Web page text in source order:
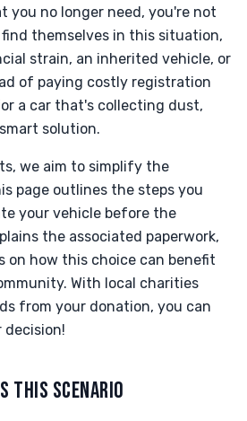
you no longer need, you're not
find themselves in this situation,
strain, an inherited vehicle, or
of paying costly registration
a car that's collecting dust,
solution.
we aim to simplify the
page outlines the steps you
your vehicle before the
the associated paperwork,
on how this choice can benefit
With local charities
from your donation, you can
decision!
THIS SCENARIO